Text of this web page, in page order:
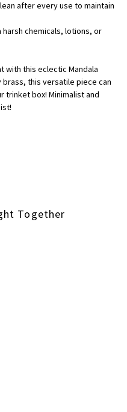
after every use to maintain
harsh chemicals, lotions, or
with this eclectic Mandala
brass, this versatile piece can
trinket box! Minimalist and
Together